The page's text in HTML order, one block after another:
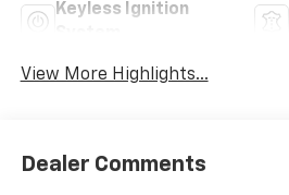
Keyless Ignition
View More Highlights...
Dealer Comments